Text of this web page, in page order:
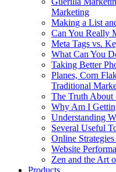
Marketing
Making a List
Can You Really
Meta Tags vs.
What Can You
Taking Better
Planes, Corn
Traditional
The Truth About
Why Am I
Understanding
Several Useful
Online
Website
Zen and the Art
Products